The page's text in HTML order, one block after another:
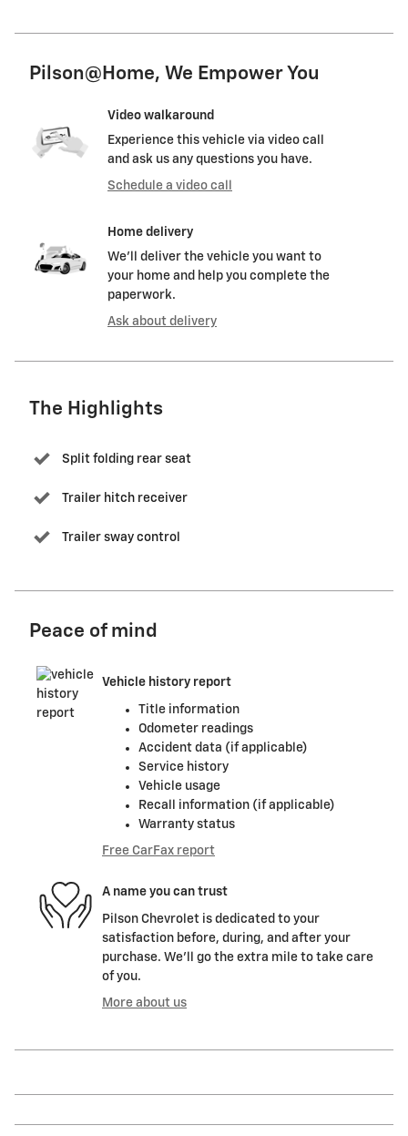
Pilson@Home, We Empower You
Video walkaround
Experience this vehicle via video call
and ask us any questions you have.
Schedule a video call
Home delivery
We’ll deliver the vehicle you want to
your home and help you complete the
paperwork.
Ask about delivery
The Highlights
Split folding rear seat
Trailer hitch receiver
Trailer sway control
Peace of mind
Vehicle history report
Title information
Odometer readings
Accident data (if applicable)
Service history
Vehicle usage
Recall information (if applicable)
Warranty status
Free CarFax report
A name you can trust
Pilson Chevrolet is dedicated to your
satisfaction before, during, and after your
purchase. We'll go the extra mile to take care
of you.
More about us